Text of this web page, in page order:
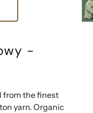
-
from the finest
yarn. Organic